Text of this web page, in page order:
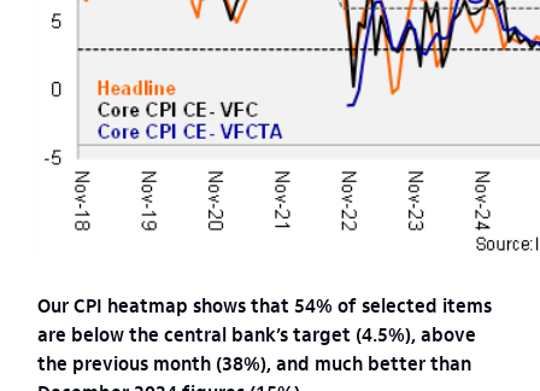
Our CPI heatmap shows that 54% of selected items
are below the central bank’s target (4.5%), above
the previous month (38%), and much better than